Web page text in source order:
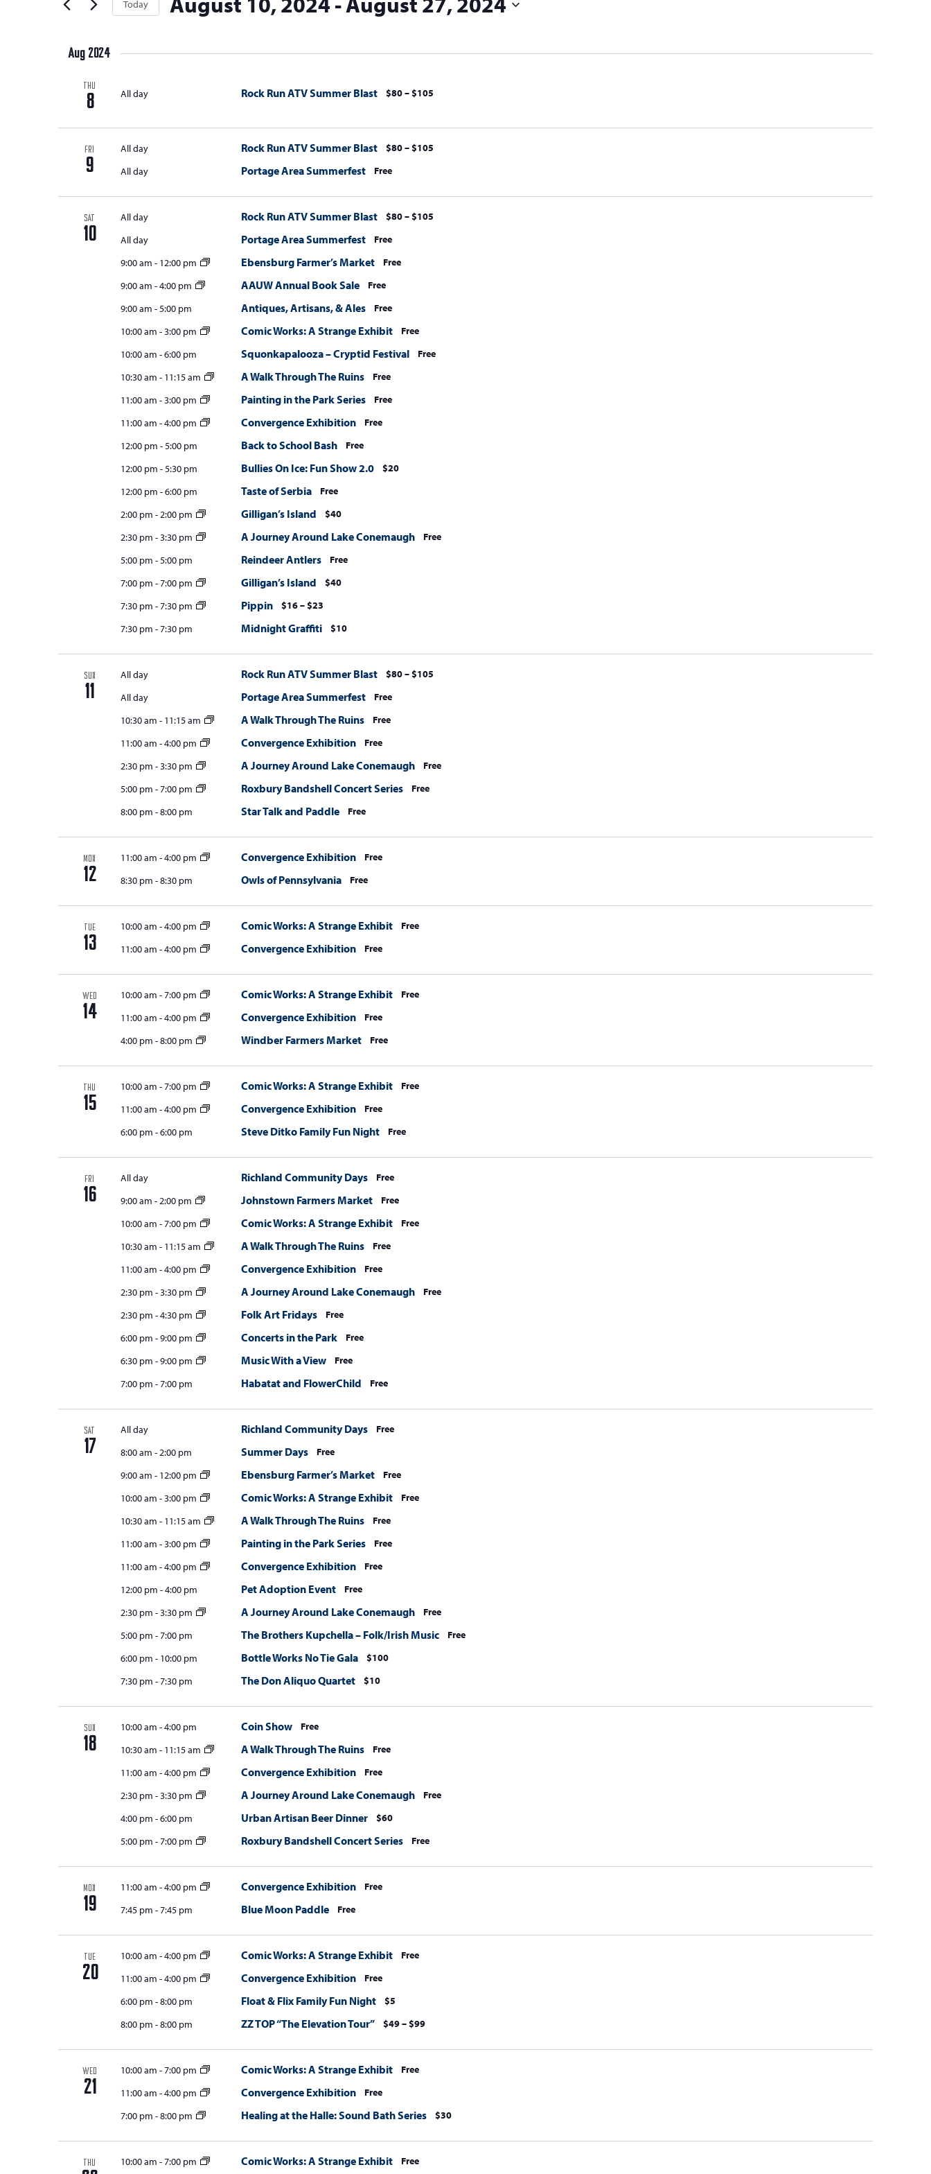
ts
c
Keyword.
w
a
the
inputs
cause
list
events
refresh
Today
Aug 2024
THU
8 All day Rock Run ATV Summer Blast $80 – $105
FRI
9
All day Rock Run ATV Summer Blast
$80 – $105
All day
Portage Area Summerfest Free
SAT
10
All day Rock Run ATV Summer Blast
$80 – $105
All day
Portage Area Summerfest
Free
9:00 am - 12:00 pm Ebensburg Farmer’s Market
Free
9:00 am -4:00 pm AAUW Annual Book Sale
Free
9:00 am -5:00 pm Antiques, Artisans, & Ales
Free
10:00 am -3:00 pm Comic Works: A Strange Exhibit
Free
10:00 am -6:00 pm Squonkapalooza – Cryptid Festival
Free
10:30 am - 11:15 am A Walk Through The Ruins
Free
11:00 am -3:00 pm Painting in the Park Series
Free
11:00 am -4:00 pm Convergence Exhibition
Free
12:00 pm -5:00 pm Back to School Bash
Free
12:00 pm -5:30 pm Bullies On Ice: Fun Show 2.0
$20
12:00 pm -6:00 pm Taste of Serbia
Free
2:00 pm -2:00 pm Gilligan’s Island
$40
2:30 pm -3:30 pm A Journey Around Lake Conemaugh
Free
5:00 pm -5:00 pm Reindeer Antlers
Free
7:00 pm -7:00 pm Gilligan’s Island
$40
7:30 pm -7:30 pm Pippin
$16 – $23
7:30 pm -7:30 pm Midnight Graffiti $10
SUN
11
All day Rock Run ATV Summer Blast
$80 – $105
All day
Portage Area Summerfest
Free
10:30 am - 11:15 am A Walk Through The Ruins
Free
11:00 am -4:00 pm Convergence Exhibition
Free
2:30 pm -3:30 pm A Journey Around Lake Conemaugh
Free
5:00 pm -7:00 pm Roxbury Bandshell Concert Series
Free
8:00 pm -8:00 pm Star Talk and Paddle Free
MON
12
11:00 am -4:00 pm Convergence Exhibition
Free
8:30 pm -8:30 pm Owls of Pennsylvania Free
TUE
13
10:00 am -4:00 pm Comic Works: A Strange Exhibit
Free
11:00 am -4:00 pm Convergence Exhibition Free
WED
14
10:00 am -7:00 pm Comic Works: A Strange Exhibit
Free
11:00 am -4:00 pm Convergence Exhibition
Free
4:00 pm -8:00 pm Windber Farmers Market Free
THU
15
10:00 am -7:00 pm Comic Works: A Strange Exhibit
Free
11:00 am -4:00 pm Convergence Exhibition
Free
6:00 pm -6:00 pm Steve Ditko Family Fun Night Free
FRI
16
All day Richland Community Days
Free
9:00 am -2:00 pm Johnstown Farmers Market
Free
10:00 am -7:00 pm Comic Works: A Strange Exhibit
Free
10:30 am - 11:15 am A Walk Through The Ruins
Free
11:00 am -4:00 pm Convergence Exhibition
Free
2:30 pm -3:30 pm A Journey Around Lake Conemaugh
Free
2:30 pm -4:30 pm Folk Art Fridays
Free
6:00 pm -9:00 pm Concerts in the Park
Free
6:30 pm -9:00 pm Music With a View
Free
7:00 pm -7:00 pm Habatat and FlowerChild Free
SAT
17
All day Richland Community Days
Free
8:00 am -2:00 pm Summer Days
Free
9:00 am - 12:00 pm Ebensburg Farmer’s Market
Free
10:00 am -3:00 pm Comic Works: A Strange Exhibit
Free
10:30 am - 11:15 am A Walk Through The Ruins
Free
11:00 am -3:00 pm Painting in the Park Series
Free
11:00 am -4:00 pm Convergence Exhibition
Free
12:00 pm -4:00 pm Pet Adoption Event
Free
2:30 pm -3:30 pm A Journey Around Lake Conemaugh
Free
5:00 pm -7:00 pm The Brothers Kupchella – Folk/Irish Music
Free
6:00 pm - 10:00 pm Bottle Works No Tie Gala
$100
7:30 pm -7:30 pm The Don Aliquo Quartet $10
SUN
18
10:00 am -4:00 pm Coin Show
Free
10:30 am - 11:15 am A Walk Through The Ruins
Free
11:00 am -4:00 pm Convergence Exhibition
Free
2:30 pm -3:30 pm A Journey Around Lake Conemaugh
Free
4:00 pm -6:00 pm Urban Artisan Beer Dinner
$60
5:00 pm -7:00 pm Roxbury Bandshell Concert Series Free
MON
19
11:00 am -4:00 pm Convergence Exhibition
Free
7:45 pm -7:45 pm Blue Moon Paddle Free
TUE
20
10:00 am -4:00 pm Comic Works: A Strange Exhibit
Free
11:00 am -4:00 pm Convergence Exhibition
Free
6:00 pm -8:00 pm Float & Flix Family Fun Night
$5
8:00 pm -8:00 pm ZZ TOP “The Elevation Tour” $49 – $99
WED
21
10:00 am -7:00 pm Comic Works: A Strange Exhibit
Free
11:00 am -4:00 pm Convergence Exhibition
Free
7:00 pm -8:00 pm Healing at the Halle: Sound Bath Series $30
THU 10:00 am -7:00 pm Comic Works: A Strange Exhibit Free